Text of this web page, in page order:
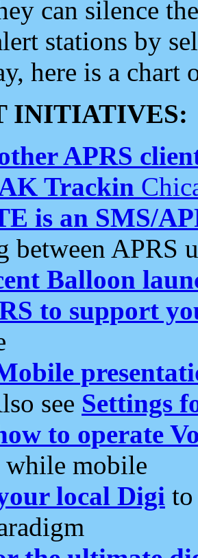
can silence
stations by
here is a chart
INITIATIVES:
APRS
Trackin
is an SMS/
between APRS
Balloon
to support
see Settings
to operate
while mobile
local Digi